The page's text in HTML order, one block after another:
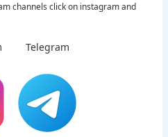
channels click on instagram and
Telegram